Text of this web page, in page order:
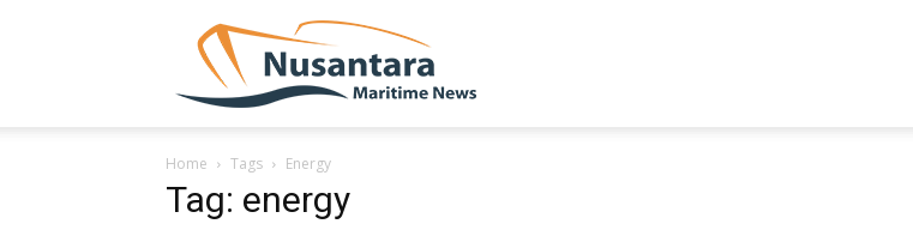
Home Tags Energy
Tag: energy